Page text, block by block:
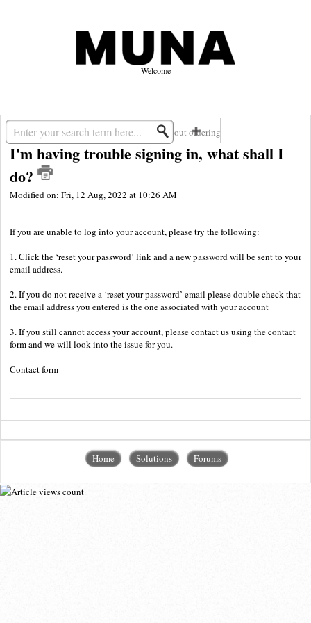
Welcome
Solution home MUNA Questions about ordering
I'm having trouble signing in, what shall I
do?
Modified on: Fri, 12 Aug, 2022 at 10:26 AM
If you are unable to log into your account, please try the following:
1. Click the ‘reset your password’ link and a new password will be sent to your
email address.
2. If you do not receive a ‘reset your password’ email please double check that
the email address you entered is the one associated with your account
3. If you still cannot access your account, please contact us using the contact
form and we will look into the issue for you.
Contact form
Home Solutions Forums